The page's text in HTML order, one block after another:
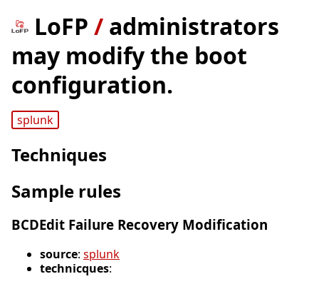
LoFP / administrators
may modify the boot
configuration.
splunk
Techniques
Sample rules
BCDEdit Failure Recovery Modification
source: splunk
technicques: